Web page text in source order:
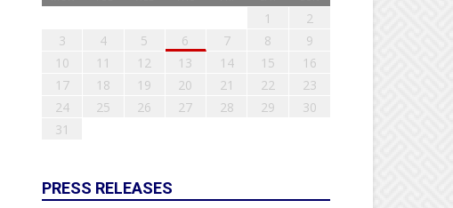
1
2
3
4 5 6 7 8
9
10
11 12 13 14 15
16
17
18 19 20 21 22
23
24
25 26 27 28 29
30
31
PRESS RELEASES